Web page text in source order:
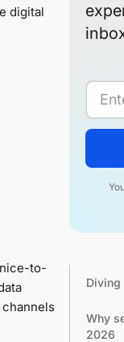
digital
to-
Diving
Why
2026